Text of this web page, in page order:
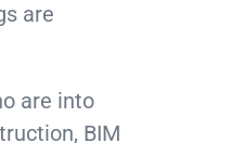
are
are into
BIM